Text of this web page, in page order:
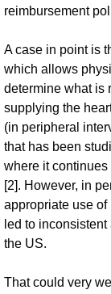
reimbursement
A case in point is
which allows
determine what is
supplying the
(in peripheral
that has been
where it
[2]. However, in
appropriate use
led to
the US.
That could very